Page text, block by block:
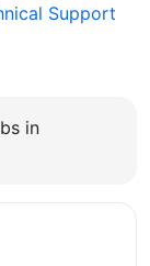
Support
in